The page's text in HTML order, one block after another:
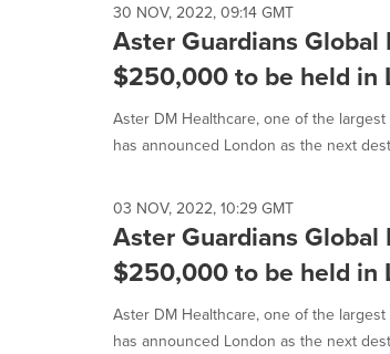
30 NOV, 2022, 09:14 GMT
Aster Guardians
$250,000 to be held in
Aster DM Healthcare, one of the
has announced London as the next
03 NOV, 2022, 10:29 GMT
Aster Guardians
$250,000 to be held in
Aster DM Healthcare, one of the
has announced London as the next